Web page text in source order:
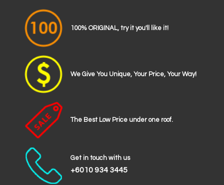
100% ORIGINAL, try it you'll like it!
We Give You Unique, Your Price, Your Way!
The Best Low Price under one roof.
Get in touch with us
+6010 934 3445